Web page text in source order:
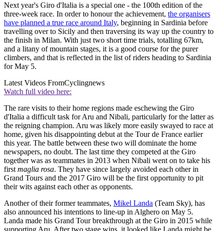
Next year's Giro d'Italia is a special one - the 100th edition of the
three-week race. In order to honour the achievement, the organisers
have planned a true race around Italy, beginning in Sardinia before
travelling over to Sicily and then traversing its way up the country to
the finish in Milan. With just two short time trials, totalling 67km,
and a litany of mountain stages, it is a good course for the purer
climbers, and that is reflected in the list of riders heading to Sardinia
for May 5.
Latest Videos FromCyclingnews
Watch full video here:
The rare visits to their home regions made eschewing the Giro
d'Italia a difficult task for Aru and Nibali, particularly for the latter as
the reigning champion. Aru was likely more easily swayed to race at
home, given his disappointing debut at the Tour de France earlier
this year. The battle between these two will dominate the home
newspapers, no doubt. The last time they competed at the Giro
together was as teammates in 2013 when Nibali went on to take his
first maglia rosa. They have since largely avoided each other in
Grand Tours and the 2017 Giro will be the first opportunity to pit
their wits against each other as opponents.
Another of their former teammates, Mikel Landa (Team Sky), has
also announced his intentions to line-up in Alghero on May 5.
Landa made his Grand Tour breakthrough at the Giro in 2015 while
supporting Aru. After two stage wins, it looked like Landa might be